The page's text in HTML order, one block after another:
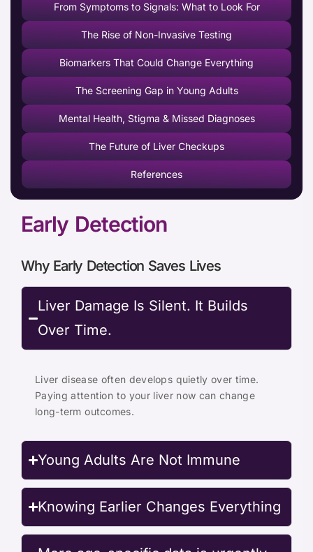
From Symptoms to Signals: What to Look For
The Rise of Non-Invasive Testing
Biomarkers That Could Change Everything
The Screening Gap in Young Adults
Mental Health, Stigma & Missed Diagnoses
The Future of Liver Checkups
References
Early Detection
Why Early Detection Saves Lives
Liver Damage Is Silent. It Builds
Over Time.
Liver disease often develops quietly over time.
Paying attention to your liver now can change
long-term outcomes.
Young Adults Are Not Immune
Knowing Earlier Changes Everything